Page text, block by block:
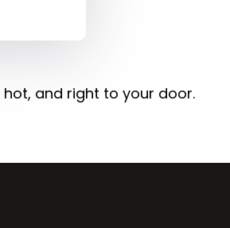
and right to your door.